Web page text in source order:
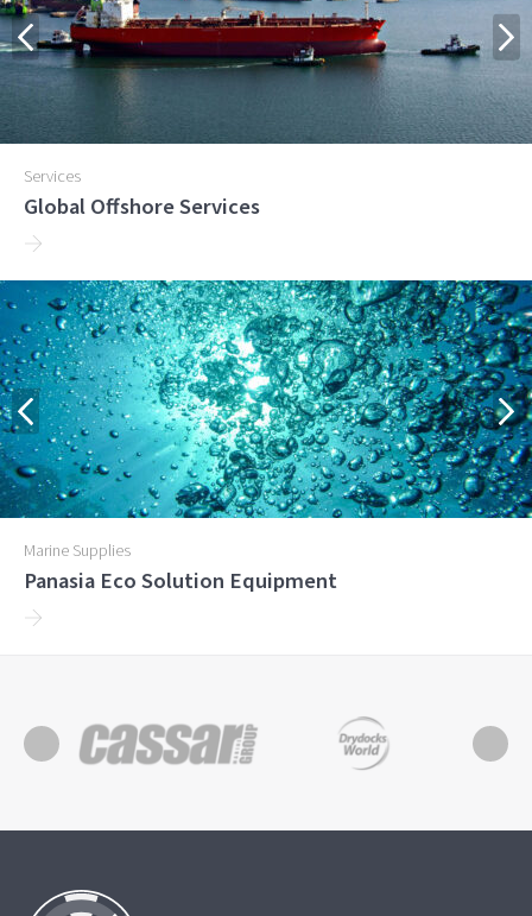
Services
Global Offshore Services
Marine Supplies
Panasia Eco Solution Equipment